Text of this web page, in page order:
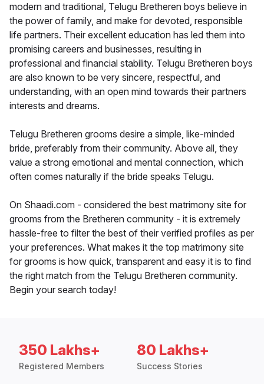
modern and traditional, Telugu Bretheren boys believe in
the power of family, and make for devoted, responsible
life partners. Their excellent education has led them into
promising careers and businesses, resulting in
professional and financial stability. Telugu Bretheren boys
are also known to be very sincere, respectful, and
understanding, with an open mind towards their partners
interests and dreams.
Telugu Bretheren grooms desire a simple, like-minded
bride, preferably from their community. Above all, they
value a strong emotional and mental connection, which
often comes naturally if the bride speaks Telugu.
On Shaadi.com - considered the best matrimony site for
grooms from the Bretheren community - it is extremely
hassle-free to filter the best of their verified profiles as per
your preferences. What makes it the top matrimony site
for grooms is how quick, transparent and easy it is to find
the right match from the Telugu Bretheren community.
Begin your search today!
350 Lakhs+
Registered Members
80 Lakhs+
Success Stories